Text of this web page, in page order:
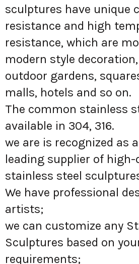
sculptures have unique
resistance and high
resistance, which are
modern style
outdoor gardens,
malls, hotels and so on.
The common stainless
available in 304, 316.
we are is recognized as
leading supplier of
stainless steel
We have professional
artists;
we can customize any
Sculptures based on
requirements;